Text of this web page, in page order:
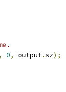
, 0, output.sz);